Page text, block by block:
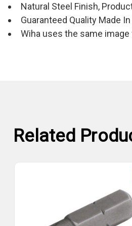
Natural Steel Finish,
Guaranteed Quality Made
Wiha uses the same
Related